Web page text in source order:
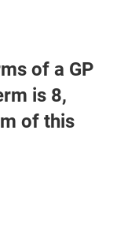
of a GP
is 8,
of this